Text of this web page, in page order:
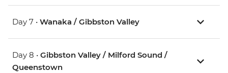
Day 7 • Wanaka / Gibbston Valley
Day 8 • Gibbston Valley / Milford Sound /
Queenstown